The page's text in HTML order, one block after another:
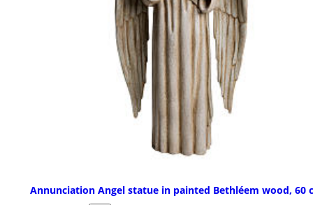
Annunciation Angel statue in painted Bethléem wood, 60